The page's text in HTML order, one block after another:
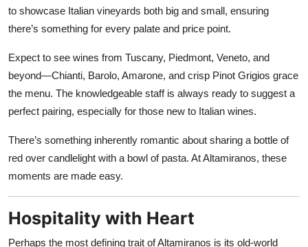
to showcase Italian vineyards both big and small, ensuring
there’s something for every palate and price point.
Expect to see wines from Tuscany, Piedmont, Veneto, and
beyond—Chianti, Barolo, Amarone, and crisp Pinot Grigios grace
the menu. The knowledgeable staff is always ready to suggest a
perfect pairing, especially for those new to Italian wines.
There’s something inherently romantic about sharing a bottle of
red over candlelight with a bowl of pasta. At Altamiranos, these
moments are made easy.
Hospitality with Heart
Perhaps the most defining trait of Altamiranos is its old-world